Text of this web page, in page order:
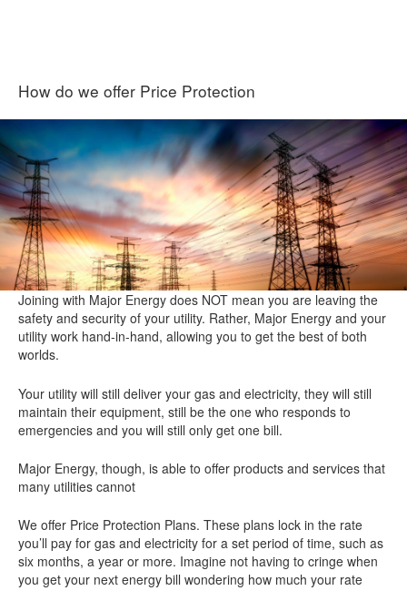
How do we offer Price Protection
Joining with Major Energy does NOT mean you are leaving the
safety and security of your utility. Rather, Major Energy and your
utility work hand-in-hand, allowing you to get the best of both
worlds.
Your utility will still deliver your gas and electricity, they will still
maintain their equipment, still be the one who responds to
emergencies and you will still only get one bill.
Major Energy, though, is able to offer products and services that
many utilities cannot
We offer Price Protection Plans. These plans lock in the rate
you’ll pay for gas and electricity for a set period of time, such as
six months, a year or more. Imagine not having to cringe when
you get your next energy bill wondering how much your rate